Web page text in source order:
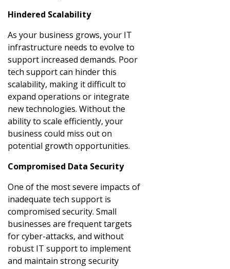
Hindered Scalability
As your business grows, your IT
infrastructure needs to evolve to
support increased demands. Poor
tech support can hinder this
scalability, making it difficult to
expand operations or integrate
new technologies. Without the
ability to scale efficiently, your
business could miss out on
potential growth opportunities.
Compromised Data Security
One of the most severe impacts of
inadequate tech support is
compromised security. Small
businesses are frequent targets
for cyber-attacks, and without
robust IT support to implement
and maintain strong security